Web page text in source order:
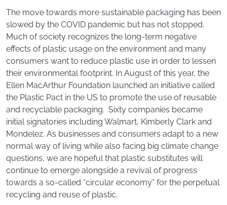
The move towards more sustainable packaging has been
slowed by the COVID pandemic but has not stopped.
Much of society recognizes the long-term negative
effects of plastic usage on the environment and many
consumers want to reduce plastic use in order to lessen
their environmental footprint. In August of this year, the
Ellen MacArthur Foundation launched an initiative called
the Plastic Pact in the US to promote the use of reusable
and recyclable packaging. Sixty companies became
initial signatories including Walmart, Kimberly Clark and
Mondelez. As businesses and consumers adapt to a new
normal way of living while also facing big climate change
questions, we are hopeful that plastic substitutes will
continue to emerge alongside a revival of progress
towards a so-called “circular economy” for the perpetual
recycling and reuse of plastic.